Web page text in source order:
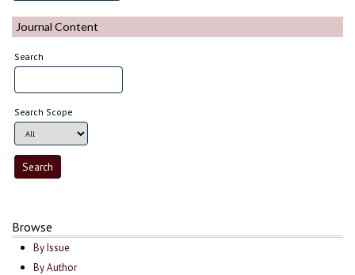
Journal Content
Search
Search Scope
Browse
By Issue
By Author